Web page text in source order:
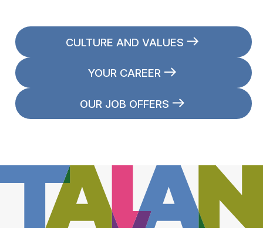
CULTURE AND VALUES
YOUR CAREER
OUR JOB OFFERS